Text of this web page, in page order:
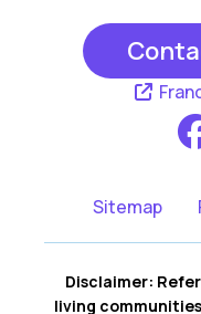
Sitemap
Disclaimer:
living